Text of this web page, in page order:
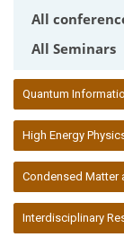
All
All Seminars
Quantum
High Energy
Condensed Matter
Interdisciplinary